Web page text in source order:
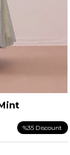
%35 Discount